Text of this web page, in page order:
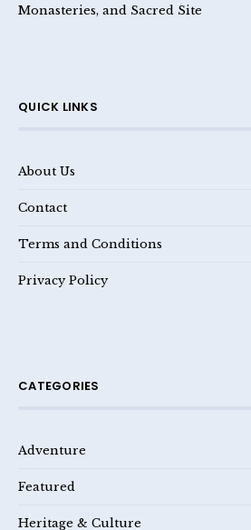
Monasteries, and Sacred Site
QUICK LINKS
About Us
Contact
Terms and Conditions
Privacy Policy
CATEGORIES
Adventure
Featured
Heritage & Culture